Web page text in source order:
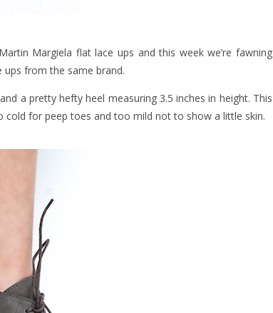
Margiela flat lace ups and this week we’re fawning
ups from the same brand.
a pretty hefty heel measuring 3.5 inches in height. This
cold for peep toes and too mild not to show a little skin.